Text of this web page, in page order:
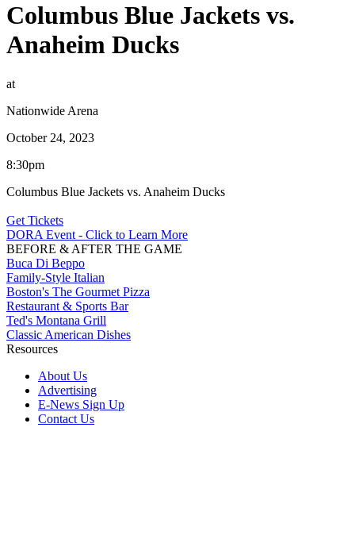
Columbus Blue Jackets vs.
Anaheim Ducks
at
Nationwide Arena
October 24, 2023
8:30pm
Columbus Blue Jackets vs. Anaheim Ducks
Get Tickets
DORA Event - Click to Learn More
BEFORE & AFTER THE GAME
Buca Di Beppo
Family-Style Italian
Boston's The Gourmet Pizza
Restaurant & Sports Bar
Ted's Montana Grill
Classic American Dishes
Resources
About Us
Advertising
E-News Sign Up
Contact Us